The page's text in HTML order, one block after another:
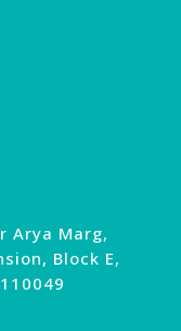
Arya Marg,
Block E,